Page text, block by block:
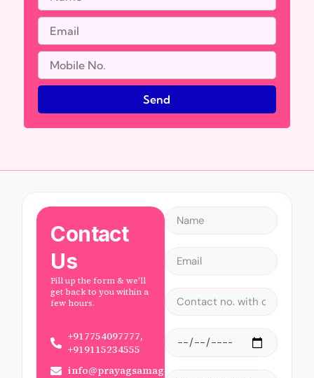
Send
Contact
Us
Fill up the form & we'll
get back to you within a
few hours.
+917754097777,
+919115234555
info@prayagsamagam.com